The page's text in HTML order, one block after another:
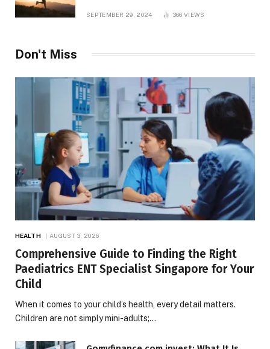
SEPTEMBER 29, 2024 366 VIEWS
Don't Miss
HEALTH AUGUST 3, 2026
Comprehensive Guide to Finding the Right
Paediatrics ENT Specialist Singapore for Your
Child
When it comes to your child’s health, every detail matters.
Children are not simply mini-adults;…